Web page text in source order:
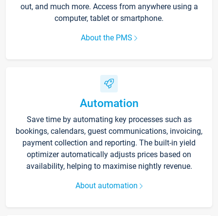
out, and much more. Access from anywhere using a
computer, tablet or smartphone.
About the PMS
Automation
Save time by automating key processes such as
bookings, calendars, guest communications, invoicing,
payment collection and reporting. The built-in yield
optimizer automatically adjusts prices based on
availability, helping to maximise nightly revenue.
About automation